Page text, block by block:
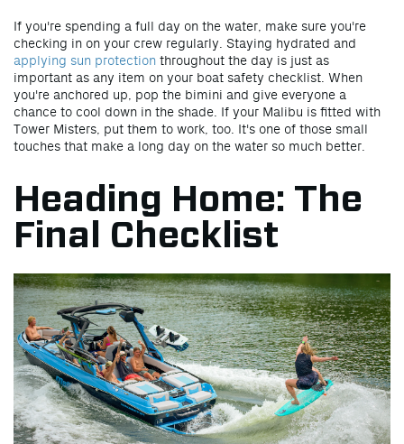
If you're spending a full day on the water, make sure you're
checking in on your crew regularly. Staying hydrated and
applying sun protection throughout the day is just as
important as any item on your boat safety checklist. When
you're anchored up, pop the bimini and give everyone a
chance to cool down in the shade. If your Malibu is fitted with
Tower Misters, put them to work, too. It's one of those small
touches that make a long day on the water so much better.
Heading Home: The
Final Checklist